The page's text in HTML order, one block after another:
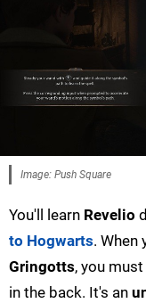
Image: Push Square
You'll learn Revelio
to Hogwarts. When
Gringotts, you
in the back. It's an